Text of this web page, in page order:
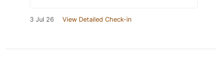
3 Jul 26 View Detailed Check-in